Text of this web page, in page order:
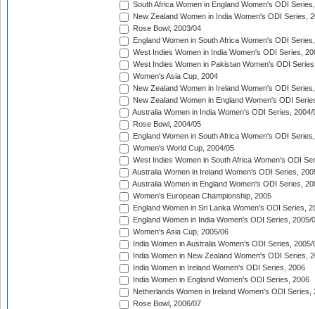
South Africa Women in England Women's ODI
New Zealand Women in India Women's ODI Series,
Rose Bowl, 2003/04
England Women in South Africa Women's ODI
West Indies Women in India Women's ODI Series,
West Indies Women in Pakistan Women's ODI
Women's Asia Cup, 2004
New Zealand Women in Ireland Women's ODI
New Zealand Women in England Women's ODI
Australia Women in India Women's ODI Series, 2004/
Rose Bowl, 2004/05
England Women in South Africa Women's ODI
Women's World Cup, 2004/05
West Indies Women in South Africa Women's ODI
Australia Women in Ireland Women's ODI Series,
Australia Women in England Women's ODI Series,
Women's European Championship, 2005
England Women in Sri Lanka Women's ODI Series,
England Women in India Women's ODI Series, 2005/
Women's Asia Cup, 2005/06
India Women in Australia Women's ODI Series, 2005/
India Women in New Zealand Women's ODI Series,
India Women in Ireland Women's ODI Series, 2006
India Women in England Women's ODI Series, 2006
Netherlands Women in Ireland Women's ODI Series,
Rose Bowl, 2006/07